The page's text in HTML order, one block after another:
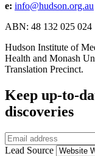
e: info@hudson.org.au
ABN: 48 132 025 024
Hudson Institute of
Health and Monash
Translation Precinct.
Keep up-to-
discoveries
Email
Lead Source